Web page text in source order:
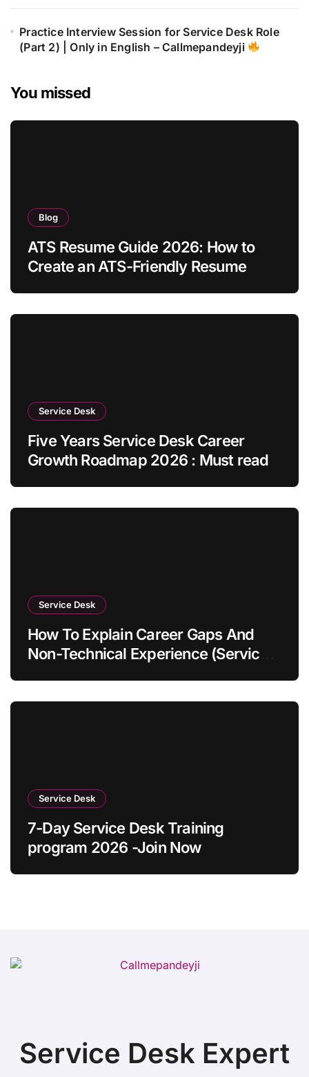
Practice Interview Session for Service Desk Role
(Part 2) | Only in English – Callmepandeyji
You missed
Blog
ATS Resume Guide 2026: How to
Create an ATS-Friendly Resume
Service Desk
Five Years Service Desk Career
Growth Roadmap 2026 : Must read
Service Desk
How To Explain Career Gaps And
Non-Technical Experience (Service
Service Desk
7-Day Service Desk Training
program 2026 -Join Now
Service Desk Expert